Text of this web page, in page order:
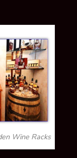
Wine Racks